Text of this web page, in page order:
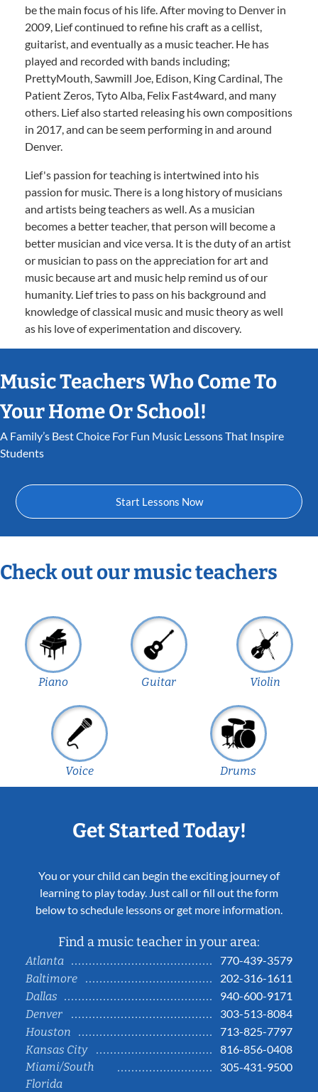
be the main focus of his life. After moving to Denver in
2009, Lief continued to refine his craft as a cellist,
guitarist, and eventually as a music teacher. He has
played and recorded with bands including;
PrettyMouth, Sawmill Joe, Edison, King Cardinal, The
Patient Zeros, Tyto Alba, Felix Fast4ward, and many
others. Lief also started releasing his own compositions
in 2017, and can be seem performing in and around
Denver.
Lief's passion for teaching is intertwined into his
passion for music. There is a long history of musicians
and artists being teachers as well. As a musician
becomes a better teacher, that person will become a
better musician and vice versa. It is the duty of an artist
or musician to pass on the appreciation for art and
music because art and music help remind us of our
humanity. Lief tries to pass on his background and
knowledge of classical music and music theory as well
as his love of experimentation and discovery.
Music Teachers Who Come To
Your Home Or School!
A Family’s Best Choice For Fun Music Lessons That Inspire
Students
Start Lessons Now
Check out our music teachers
Piano Guitar Violin
Voice Drums
Get Started Today!
You or your child can begin the exciting journey of
learning to play today. Just call or fill out the form
below to schedule lessons or get more information.
Find a music teacher in your area:
Atlanta
770-439-3579
Baltimore
202-316-1611
Dallas
940-600-9171
Denver
303-513-8084
Houston
713-825-7797
Kansas City
816-856-0408
Miami/South
Florida
305-431-9500